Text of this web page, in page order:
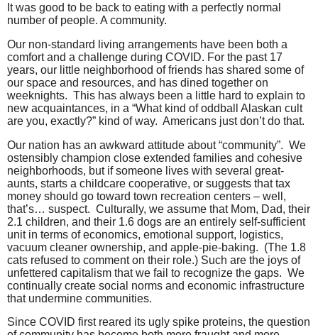
It was good to be back to eating with a perfectly normal
number of people. A community.
Our non-standard living arrangements have been both a
comfort and a challenge during COVID. For the past 17
years, our little neighborhood of friends has shared some of
our space and resources, and has dined together on
weeknights. This has always been a little hard to explain to
new acquaintances, in a “What kind of oddball Alaskan cult
are you, exactly?” kind of way. Americans just don’t do that.
Our nation has an awkward attitude about “community”. We
ostensibly champion close extended families and cohesive
neighborhoods, but if someone lives with several great-
aunts, starts a childcare cooperative, or suggests that tax
money should go toward town recreation centers – well,
that’s… suspect. Culturally, we assume that Mom, Dad, their
2.1 children, and their 1.6 dogs are an entirely self-sufficient
unit in terms of economics, emotional support, logistics,
vacuum cleaner ownership, and apple-pie-baking. (The 1.8
cats refused to comment on their role.) Such are the joys of
unfettered capitalism that we fail to recognize the gaps. We
continually create social norms and economic infrastructure
that undermine communities.
Since COVID first reared its ugly spike proteins, the question